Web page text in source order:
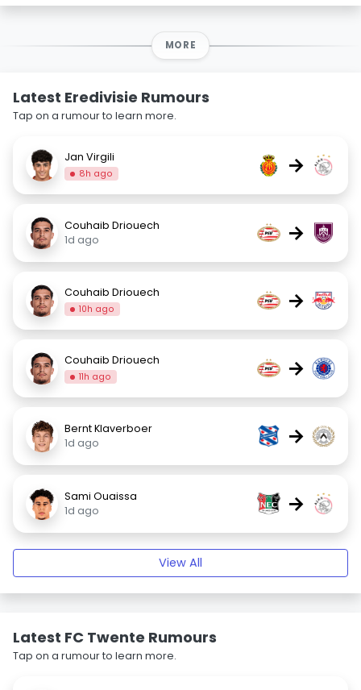
MORE
Latest Eredivisie Rumours
Tap on a rumour to learn more.
Jan Virgili
8h ago →
Couhaib Driouech
1d ago
→
Couhaib Driouech
10h ago →
Couhaib Driouech
11h ago →
Bernt Klaverboer
1d ago
→
Sami Ouaissa
1d ago
→
View All
Latest FC Twente Rumours
Tap on a rumour to learn more.